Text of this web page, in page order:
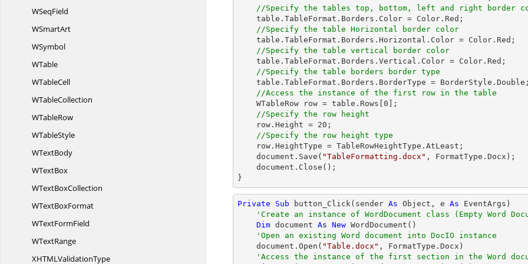
WSeqField
WSmartArt
WSymbol
WTable
WTableCell
WTableCollection
WTableRow
WTableStyle
WTextBody
WTextBox
WTextBoxCollection
WTextBoxFormat
WTextFormField
WTextRange
XHTMLValidationType
//Specify the tables top, bottom, left and right border
//Specify the table Horizontal border color
//Specify the table vertical border color
//Specify the table borders border type
//Access the instance of the first row in the table
    WTableRow row = table.Rows[
0 ];
//Specify the row height
    row.Height =
20 ;
//Specify the row height type
    document.Save(
"TableFormatting.docx" , FormatType.Docx);
}
Private Sub button_Click(sender As Object , e As EventArgs)
'Create an instance of WordDocument class (Empty Word
Dim document As New WordDocument()
'Open an existing Word document into DocIO instance
    document.Open(
"Table.docx" , FormatType.Docx)
'Access the instance of the first section in the Word